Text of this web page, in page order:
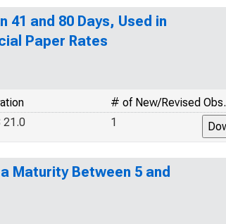
and 80 Days, Used in
Paper Rates
# of New/Revised Obs.
1
21.0
Maturity Between 5 and